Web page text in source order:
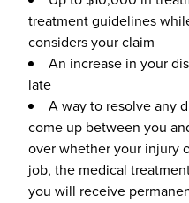
treatment guidelines
considers your claim
An increase in your
late
A way to resolve any
come up between you
over whether your injury
job, the medical
you will receive